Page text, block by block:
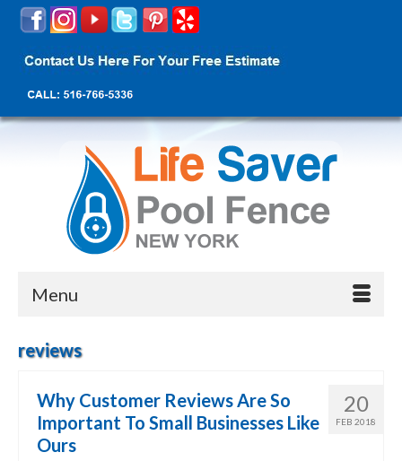
Menu
reviews
20
FEB 2018
Why Customer Reviews Are So
Important To Small Businesses Like
Ours